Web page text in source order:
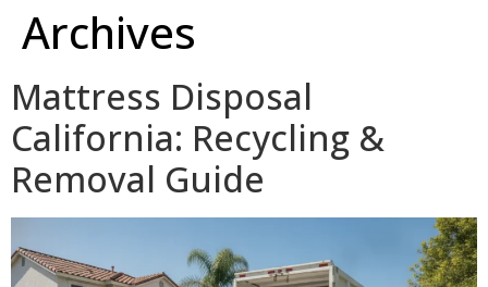
Archives
Mattress Disposal
California: Recycling &
Removal Guide